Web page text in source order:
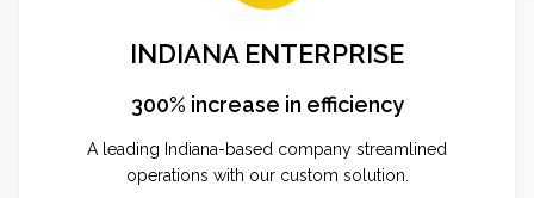
INDIANA ENTERPRISE
300% increase in efficiency
A leading Indiana-based company streamlined
operations with our custom solution.